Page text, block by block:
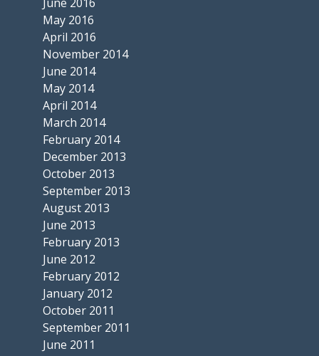
May 2016
April 2016
November 2014
June 2014
May 2014
April 2014
March 2014
February 2014
December 2013
October 2013
September 2013
August 2013
June 2013
February 2013
June 2012
February 2012
January 2012
October 2011
September 2011
June 2011